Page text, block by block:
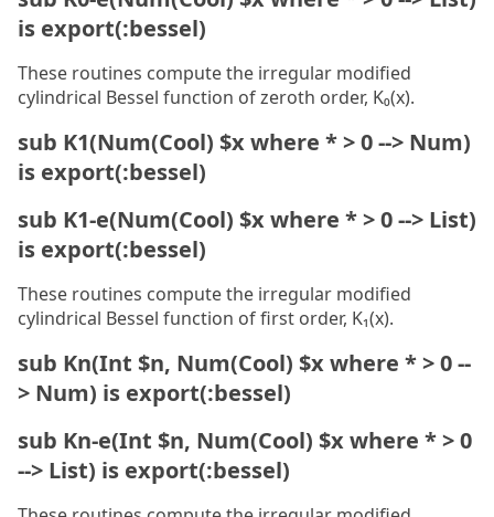
is export(:bessel)
These routines compute the irregular modified
cylindrical Bessel function of zeroth order, K₀(x).
sub K1(Num(Cool) $x where * > 0 --> Num)
is export(:bessel)
sub K1-e(Num(Cool) $x where * > 0 --> List)
is export(:bessel)
These routines compute the irregular modified
cylindrical Bessel function of first order, K₁(x).
sub Kn(Int $n, Num(Cool) $x where * > 0 --
> Num) is export(:bessel)
sub Kn-e(Int $n, Num(Cool) $x where * > 0
--> List) is export(:bessel)